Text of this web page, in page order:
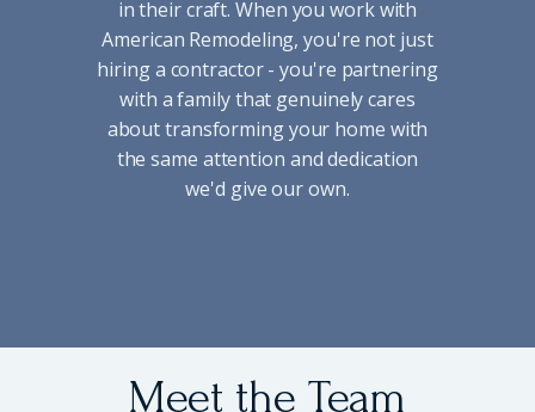
in their craft. When you work with
American Remodeling, you're not just
hiring a contractor - you're partnering
with a family that genuinely cares
about transforming your home with
the same attention and dedication
we'd give our own.
Meet the Team